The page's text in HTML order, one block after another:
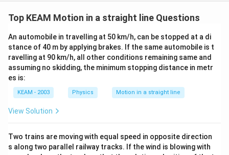
t
{
2
}
Top KEAM Motion in a straight line Questions
An automobile in travelling at 50 km/h, can be stopped at a di
stance of 40 m by applying brakes. If the same automobile is t
ravelling at 90 km/h, all other conditions remaining same and
assuming no skidding, the minimum stopping distance in metr
es is:
KEAM - 2003 Physics Motion in a straight line
View Solution
Two trains are moving with equal speed in opposite direction
s along two parallel railway tracks. If the wind is blowing with